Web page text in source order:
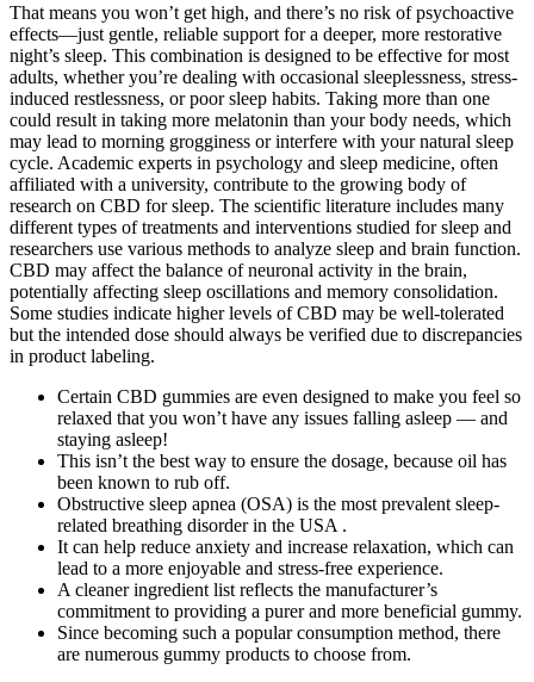
That means you won’t get high, and there’s no risk of psychoactive
effects—just gentle, reliable support for a deeper, more restorative
night’s sleep. This combination is designed to be effective for most
adults, whether you’re dealing with occasional sleeplessness, stress-
induced restlessness, or poor sleep habits. Taking more than one
could result in taking more melatonin than your body needs, which
may lead to morning grogginess or interfere with your natural sleep
cycle. Academic experts in psychology and sleep medicine, often
affiliated with a university, contribute to the growing body of
research on CBD for sleep. The scientific literature includes many
different types of treatments and interventions studied for sleep and
researchers use various methods to analyze sleep and brain function.
CBD may affect the balance of neuronal activity in the brain,
potentially affecting sleep oscillations and memory consolidation.
Some studies indicate higher levels of CBD may be well-tolerated
but the intended dose should always be verified due to discrepancies
in product labeling.
Certain CBD gummies are even designed to make you feel so
relaxed that you won’t have any issues falling asleep — and
staying asleep!
This isn’t the best way to ensure the dosage, because oil has
been known to rub off.
Obstructive sleep apnea (OSA) is the most prevalent sleep-
related breathing disorder in the USA .
It can help reduce anxiety and increase relaxation, which can
lead to a more enjoyable and stress-free experience.
A cleaner ingredient list reflects the manufacturer’s
commitment to providing a purer and more beneficial gummy.
Since becoming such a popular consumption method, there
are numerous gummy products to choose from.